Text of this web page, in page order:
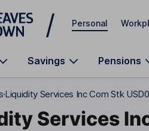
content
Personal
Savings Pensions
Liquidity Services Inc Com Stk
Services